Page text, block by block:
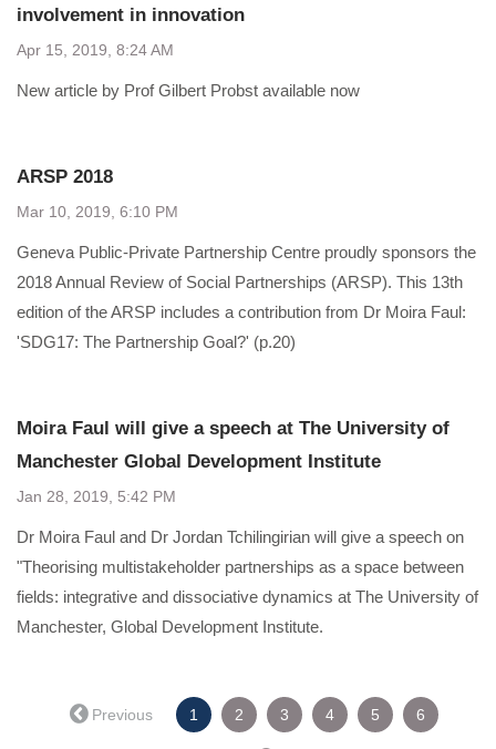
involvement in innovation
Apr 15, 2019, 8:24 AM
New article by Prof Gilbert Probst available now
ARSP 2018
Mar 10, 2019, 6:10 PM
Geneva Public-Private Partnership Centre proudly sponsors the
2018 Annual Review of Social Partnerships (ARSP). This 13th
edition of the ARSP includes a contribution from Dr Moira Faul:
'SDG17: The Partnership Goal?' (p.20)
Moira Faul will give a speech at The University of
Manchester Global Development Institute
Jan 28, 2019, 5:42 PM
Dr Moira Faul and Dr Jordan Tchilingirian will give a speech on
"Theorising multistakeholder partnerships as a space between
fields: integrative and dissociative dynamics at The University of
Manchester, Global Development Institute.
← Previous 1 (current)
2 3 4 5 6